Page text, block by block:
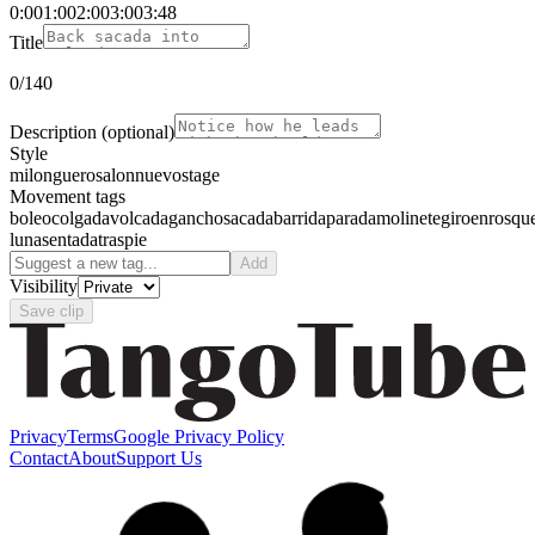
0:001:002:003:003:48
Title
0/140
Description (optional)
Style
milonguerosalonnuevostage
Movement tags
boleocolgadavolcadaganchosacadabarridaparadamolinetegiro
lunasentadatraspie
Add
Visibility
Save clip
PrivacyTermsGoogle Privacy Policy
ContactAboutSupport Us